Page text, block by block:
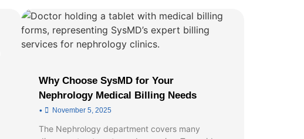
Why Choose SysMD for Your
Nephrology Medical Billing Needs
• November 5, 2025
The Nephrology department covers many